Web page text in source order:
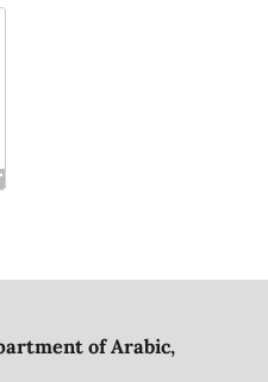
of Arabic,